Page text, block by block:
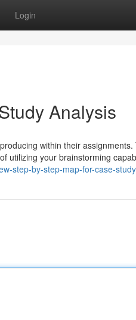
Login
Analysis
within their
utilizing your brainstorming
step-by-step-map-for-case-